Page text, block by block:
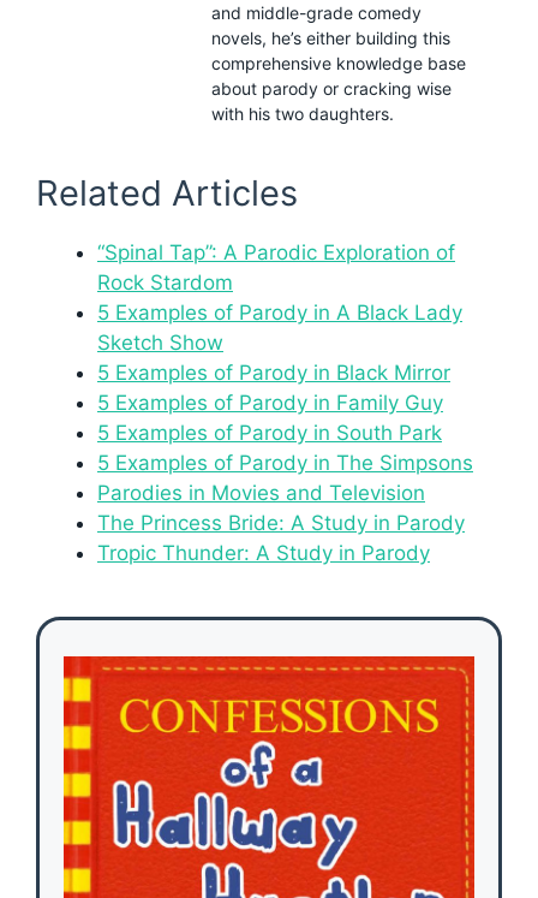
and middle-grade comedy
novels, he’s either building this
comprehensive knowledge base
about parody or cracking wise
with his two daughters.
Related Articles
“Spinal Tap”: A Parodic Exploration of
Rock Stardom
5 Examples of Parody in A Black Lady
Sketch Show
5 Examples of Parody in Black Mirror
5 Examples of Parody in Family Guy
5 Examples of Parody in South Park
5 Examples of Parody in The Simpsons
Parodies in Movies and Television
The Princess Bride: A Study in Parody
Tropic Thunder: A Study in Parody